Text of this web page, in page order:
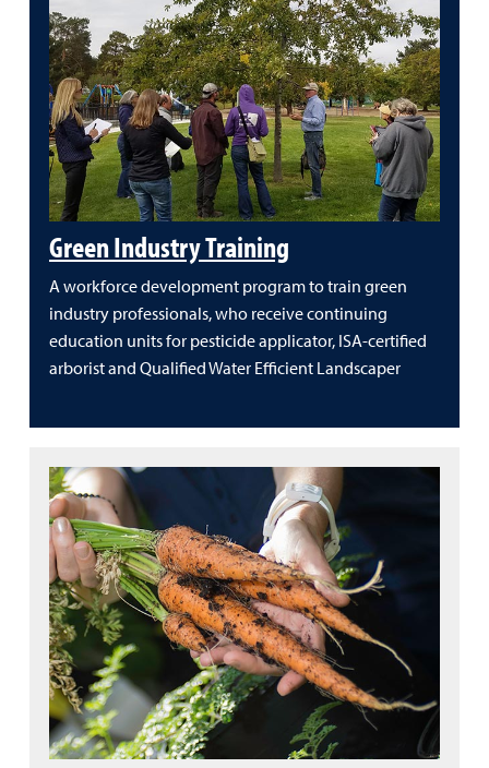
Green Industry Training
A workforce development program to train green
industry professionals, who receive continuing
education units for pesticide applicator, ISA-certified
arborist and Qualified Water Efficient Landscaper